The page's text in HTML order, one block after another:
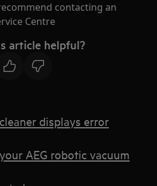
contacting an
Centre
article helpful?
displays error
AEG robotic vacuum